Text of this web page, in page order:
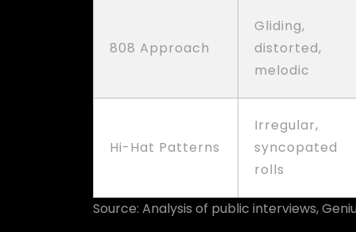
808 Approach
Gliding,
distorted,
melodic
Hi-Hat Patterns
Irregular,
syncopated
rolls
Source: Analysis of public interviews,